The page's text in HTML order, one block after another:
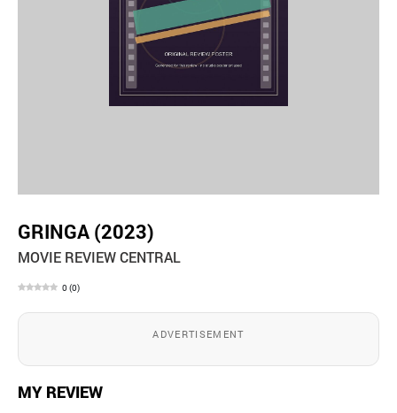
GRINGA (2023)
MOVIE REVIEW CENTRAL
0 (0)
ADVERTISEMENT
MY REVIEW